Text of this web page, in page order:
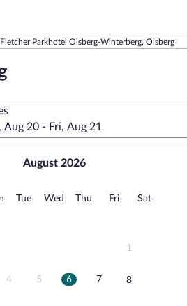
Fletcher Parkhotel Olsberg-Winterberg, Olsberg
Aug 20 - Fri, Aug 21
August 2026
Monday
TueTuesday
Wed Wednesday
Thu Thursday
FriFridaySatSaturday
1
4 5 6 7 8